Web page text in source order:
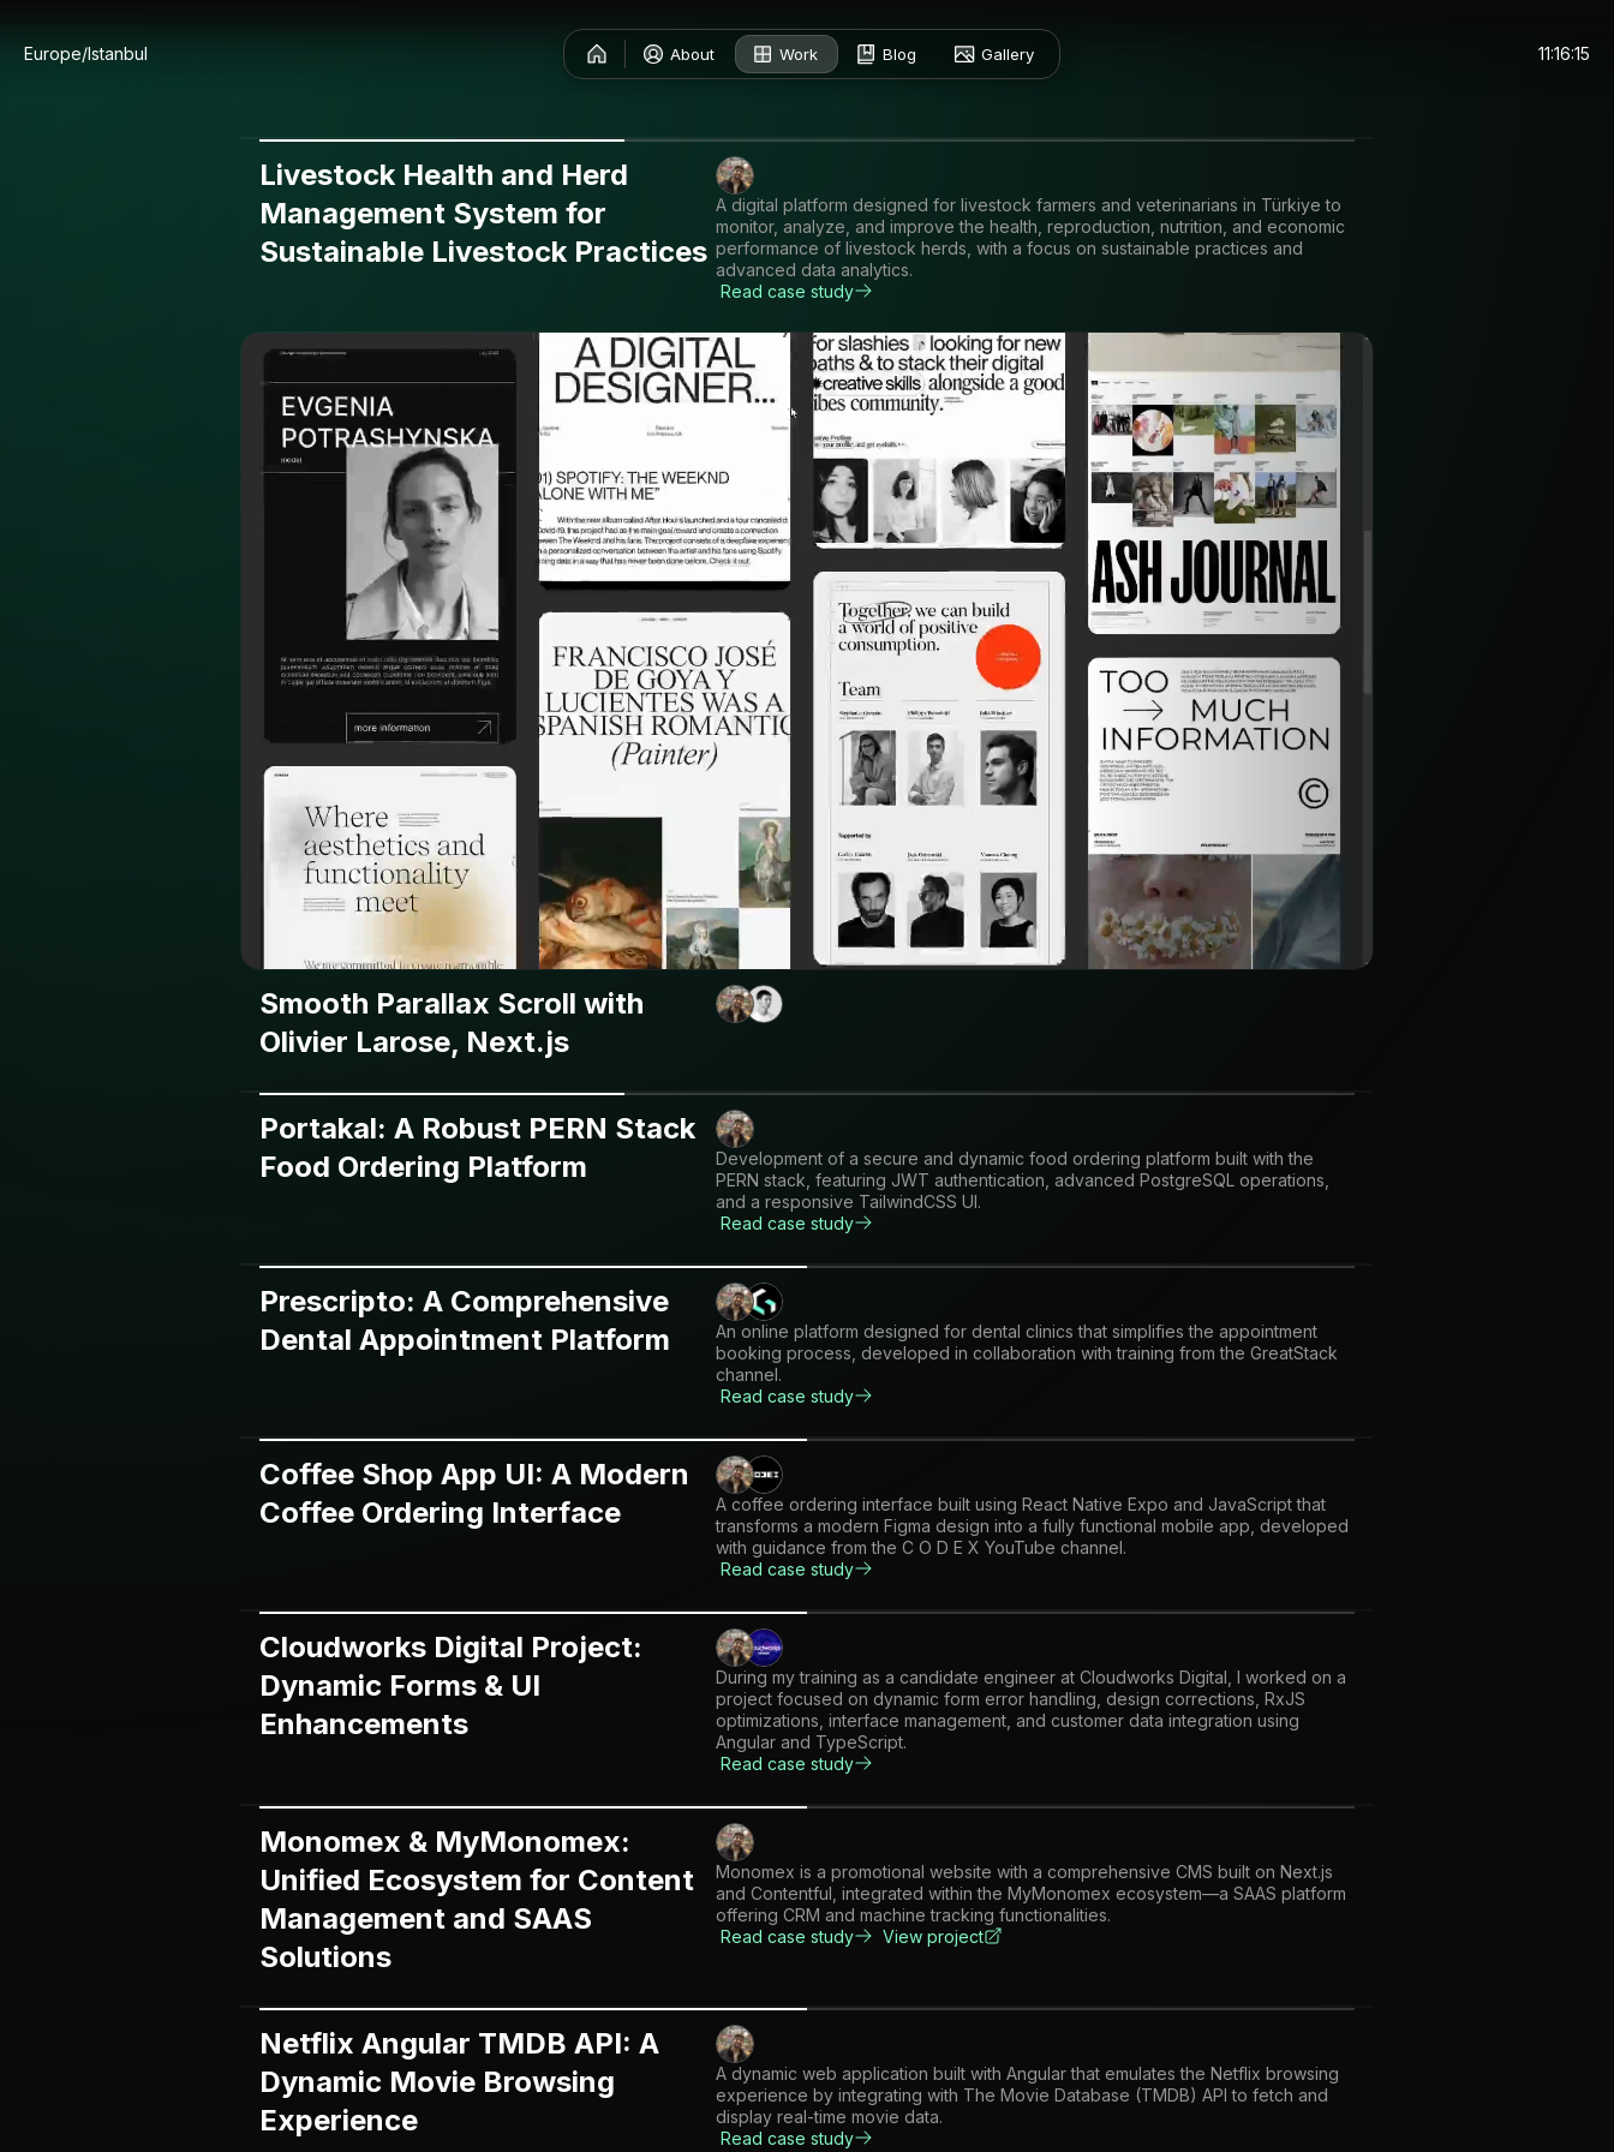
Europe/Istanbul About Work Blog Gallery 11:16:15
Livestock Health and Herd
Management System for
Sustainable Livestock Practices
A digital platform designed for livestock farmers and veterinarians in Türkiye to
monitor, analyze, and improve the health, reproduction, nutrition, and economic
performance of livestock herds, with a focus on sustainable practices and
advanced data analytics.
Read case study
Smooth Parallax Scroll with
Olivier Larose, Next.js
Portakal: A Robust PERN Stack
Food Ordering Platform
Development of a secure and dynamic food ordering platform built with the
PERN stack, featuring JWT authentication, advanced PostgreSQL operations,
and a responsive TailwindCSS UI.
Read case study
Prescripto: A Comprehensive
Dental Appointment Platform
An online platform designed for dental clinics that simplifies the appointment
booking process, developed in collaboration with training from the GreatStack
channel.
Read case study
Coffee Shop App UI: A Modern
Coffee Ordering Interface
A coffee ordering interface built using React Native Expo and JavaScript that
transforms a modern Figma design into a fully functional mobile app, developed
with guidance from the C O D E X YouTube channel.
Read case study
Cloudworks Digital Project:
Dynamic Forms & UI
Enhancements
During my training as a candidate engineer at Cloudworks Digital, I worked on a
project focused on dynamic form error handling, design corrections, RxJS
optimizations, interface management, and customer data integration using
Angular and TypeScript.
Read case study
Monomex & MyMonomex:
Unified Ecosystem for Content
Management and SAAS
Solutions
Monomex is a promotional website with a comprehensive CMS built on Next.js
and Contentful, integrated within the MyMonomex ecosystem—a SAAS platform
offering CRM and machine tracking functionalities.
Read case study
View project
Netflix Angular TMDB API: A
Dynamic Movie Browsing
Experience
A dynamic web application built with Angular that emulates the Netflix browsing
experience by integrating with The Movie Database (TMDB) API to fetch and
display real-time movie data.
Read case study